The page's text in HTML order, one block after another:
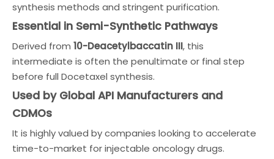
synthesis methods and stringent purification.
Essential in Semi-Synthetic Pathways
Derived from 10-Deacetylbaccatin III, this
intermediate is often the penultimate or final step
before full Docetaxel synthesis.
Used by Global API Manufacturers and
CDMOs
It is highly valued by companies looking to accelerate
time-to-market for injectable oncology drugs.